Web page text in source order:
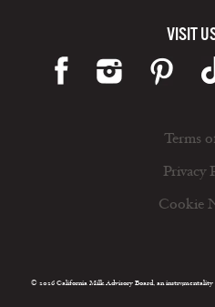
VISIT
Terms
Privacy
Cookie
© 2026 California Milk Advisory Board, an